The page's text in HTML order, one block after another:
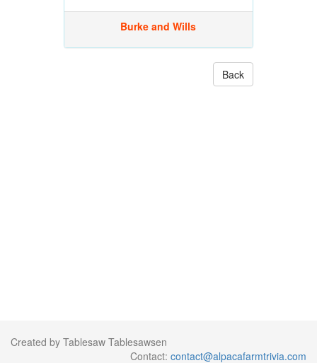
Burke and Wills
Back
Created by Tablesaw Tablesawsen
Contact: contact@alpacafarmtrivia.com